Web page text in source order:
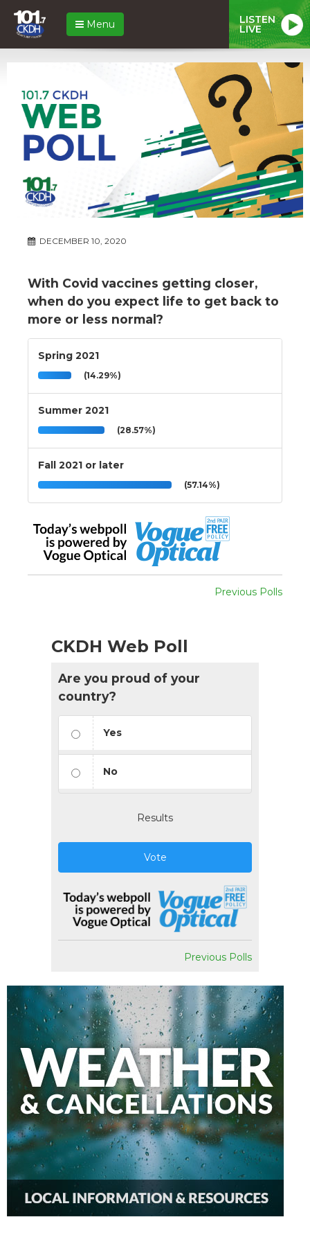
Menu LISTEN
LIVE
DECEMBER 10, 2020
With Covid vaccines getting closer,
when do you expect life to get back to
more or less normal?
Spring 2021
(14.29%)
Summer 2021
(28.57%)
Fall 2021 or later
(57.14%)
Previous Polls
CKDH Web Poll
Are you proud of your
country?
Yes
No
Results
Vote
Previous Polls